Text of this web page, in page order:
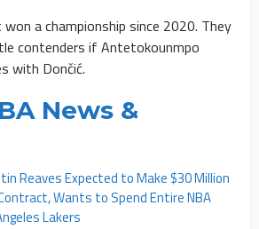
won a championship since 2020. They
contenders if Antetokounmpo
with Dončić.
News &
Reaves Expected to Make $30 Million
Wants to Spend Entire NBA
Lakers